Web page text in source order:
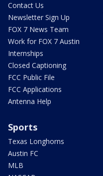
Contact Us
Newsletter Sign Up
FOX 7 News Team
Work for FOX 7 Austin
Internships
Closed Captioning
FCC Public File
FCC Applications
Antenna Help
Sports
Texas Longhorns
Austin FC
MLB